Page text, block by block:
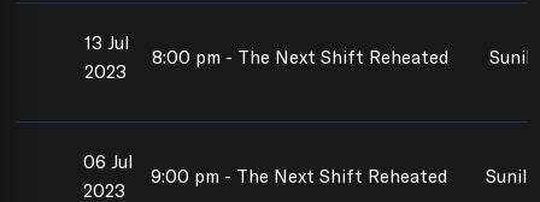
13 Jul
2023
8:00 pm - The Next Shift Reheated Sunil
06 Jul
2023
9:00 pm - The Next Shift Reheated Sunil